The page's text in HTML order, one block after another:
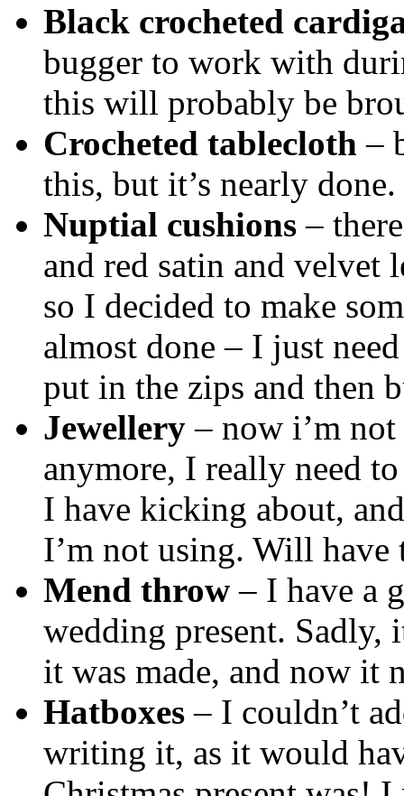
Black crocheted
bugger to work with
this will probably be
Crocheted tablecloth –
this, but it’s nearly done.
Nuptial cushions –
and red satin and velvet
so I decided to make
almost done – I just
put in the zips and then
Jewellery – now i’m
anymore, I really need
I have kicking about,
I’m not using. Will
Mend throw – I have a
wedding present. Sadly,
it was made, and now it
Hatboxes – I couldn’t
writing it, as it would